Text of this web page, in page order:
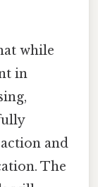
while
in
and
The